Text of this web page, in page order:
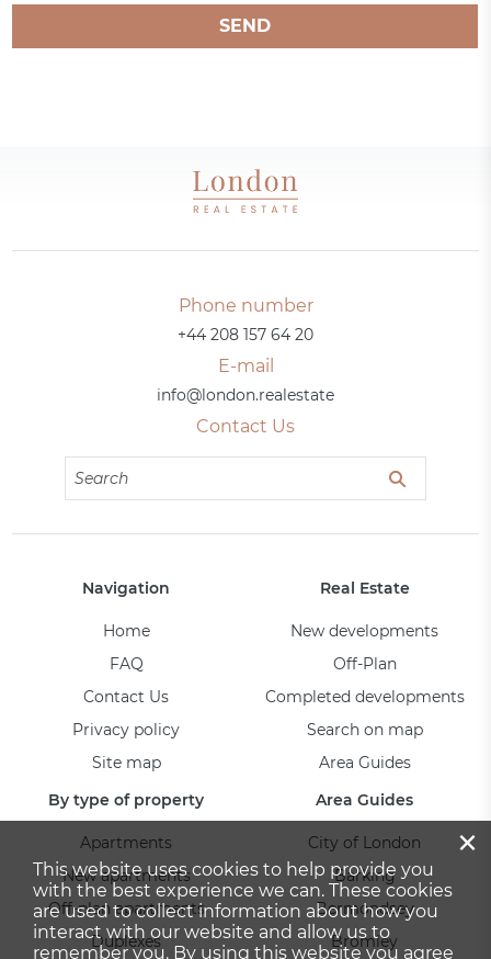
SEND
Phone number
+44 208 157 64 20
E-mail
info@london.realestate
Contact Us
Navigation
Home
FAQ
Contact Us
Privacy policy
Site map
Real Estate
New developments
Off-Plan
Completed developments
Search on map
Area Guides
By type of property
Apartments
New apartments
Off-plan apartments
Duplexes
Area Guides
City of London
Barking
Bermondsey
Bromley
×
This website uses cookies to help provide you
with the best experience we can. These cookies
are used to collect information about how you
interact with our website and allow us to
remember you. By using this website you agree